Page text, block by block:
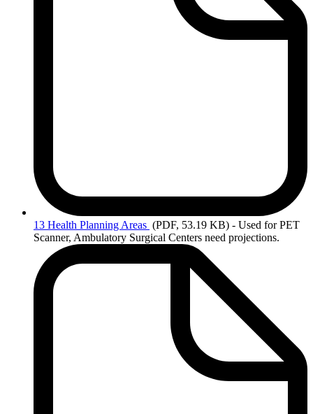
13 Health Planning Areas (PDF, 53.19 KB) - Used for PET
Scanner, Ambulatory Surgical Centers need projections.